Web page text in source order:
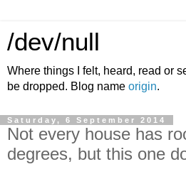
/dev/null
Where things I felt, heard, read or
be dropped. Blog name origin.
Saturday, 6 September 2014
Not every house has
degrees, but this one